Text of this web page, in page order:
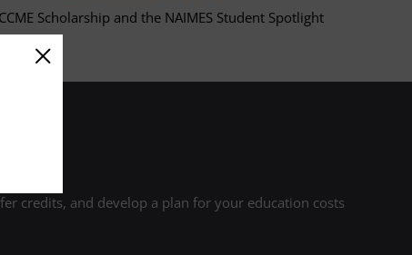
Scholarship and the NAIMES Student Spotlight
credits, and develop a plan for your education costs